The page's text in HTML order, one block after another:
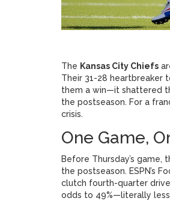
The Kansas City Chiefs
Their 31-28 heartbreaker
them a win—it shattered
the postseason. For a
crisis.
One Game,
Before Thursday’s game,
the postseason. ESPN’s
clutch fourth-quarter
odds to 49%—literally less